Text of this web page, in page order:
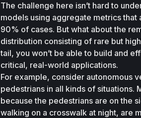
The challenge here isn’t hard to
models using aggregate metrics
90% of cases. But what about the
distribution consisting of rare but
tail, you won’t be able to build and
critical, real-world applications.
For example, consider autonomous
pedestrians in all kinds of situations.
because the pedestrians are on the
walking on a crosswalk at night, are